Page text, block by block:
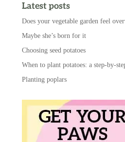
Latest posts
Does your vegetable garden feel
Maybe she’s born for it
Choosing seed potatoes
When to plant potatoes: a step-by-
Planting poplars